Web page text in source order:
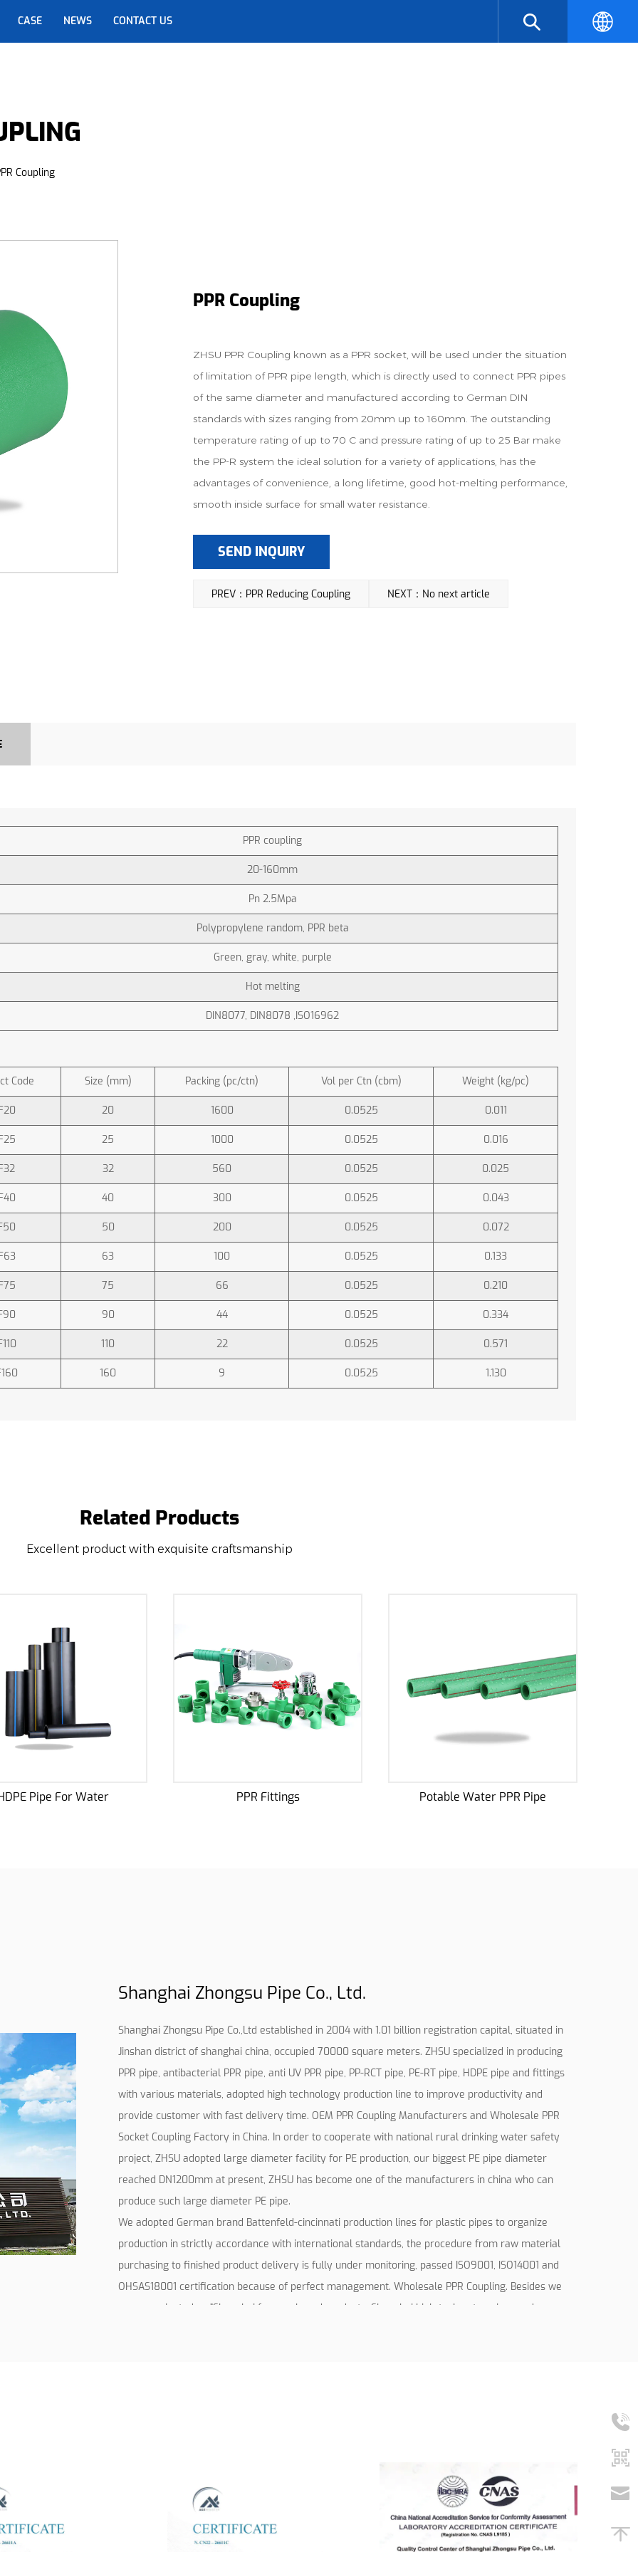
CASE NEWS CONTACT US
Coupling
PPR Coupling
ZHSU PPR Coupling known as a PPR socket, will be used under the situation
of limitation of PPR pipe length, which is directly used to connect PPR pipes
of the same diameter and manufactured according to German DIN
standards with sizes ranging from 20mm up to 160mm. The outstanding
temperature rating of up to 70 C and pressure rating of up to 25 Bar make
the PP-R system the ideal solution for a variety of applications, has the
advantages of convenience, a long lifetime, good hot-melting performance,
smooth inside surface for small water resistance.
SEND INQUIRY
PREV：PPR Reducing Coupling NEXT：No next article
PPR coupling
20-160mm
Pn 2.5Mpa
Polypropylene random, PPR beta
Green, gray, white, purple
Hot melting
DIN8077, DIN8078 ,ISO16962
Code Size (mm) Packing (pc/ctn) Vol per Ctn (cbm) Weight (kg/pc)
20 1600 0.0525 0.011
25 1000 0.0525 0.016
32 560 0.0525 0.025
40 300 0.0525 0.043
50 200 0.0525 0.072
63 100 0.0525 0.133
75 66 0.0525 0.210
90 44 0.0525 0.334
110 22 0.0525 0.571
160 9 0.0525 1.130
Related Products
Excellent product with exquisite craftsmanship
PPR Fittings Potable Water PPR Pipe PPR Antibacterial Pipe
Shanghai Zhongsu Pipe Co., Ltd.
Shanghai Zhongsu Pipe Co.,Ltd established in 2004 with 1.01 billion registration capital, situated in
Jinshan district of shanghai china, occupied 70000 square meters. ZHSU specialized in producing
PPR pipe, antibacterial PPR pipe, anti UV PPR pipe, PP-RCT pipe, PE-RT pipe, HDPE pipe and fittings
with various materials, adopted high technology production line to improve productivity and
provide customer with fast delivery time. OEM PPR Coupling Manufacturersand Wholesale PPR
Socket Coupling Factory in China. In order to cooperate with national rural drinking water safety
project, ZHSU adopted large diameter facility for PE production, our biggest PE pipe diameter
reached DN1200mm at present, ZHSU has become one of the manufacturers in china who can
produce such large diameter PE pipe.
We adopted German brand Battenfeld-cincinnati production lines for plastic pipes to organize
production in strictly accordance with international standards, the procedure from raw material
purchasing to finished product delivery is fully under monitoring, passed ISO9001, ISO14001 and
OHSAS18001 certification because of perfect management. Wholesale PPR Coupling. Besides we
were nominated as ”Shanghai famous brand products, Shanghai high-tech enterprises and